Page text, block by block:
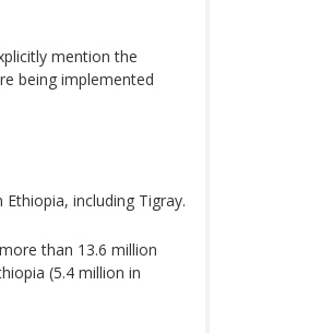
mention the
being implemented
including Tigray.
than 13.6 million
(5.4 million in